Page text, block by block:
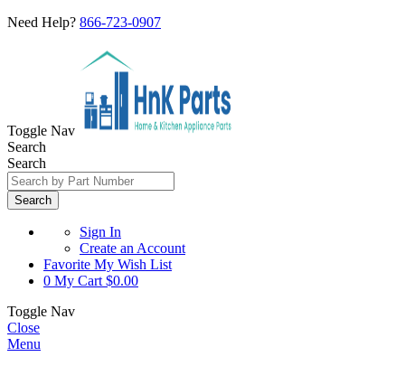
Need Help? 866-723-0907
Toggle Nav
Search
Search
Search
Sign In
Create an Account
Favorite My Wish List
0 My Cart $0.00
Toggle Nav
Close
Menu